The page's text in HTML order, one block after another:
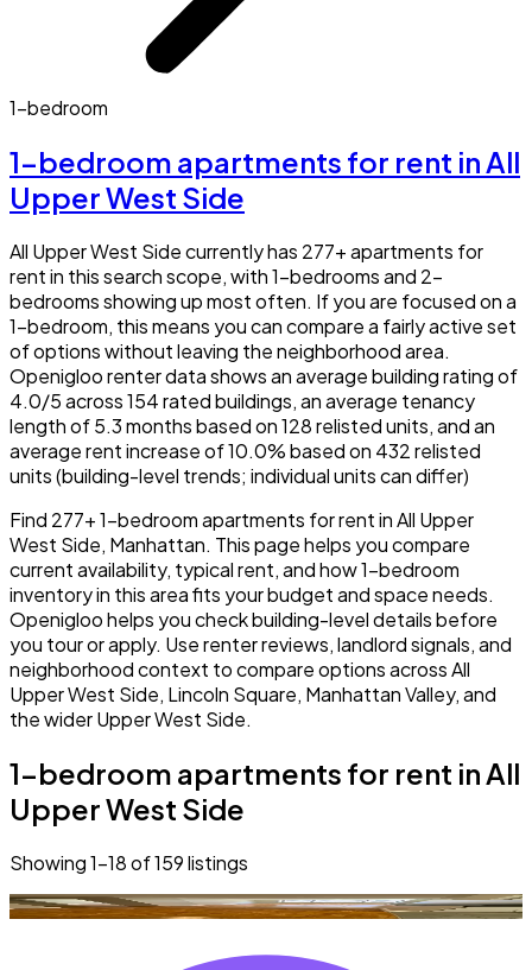
1-bedroom
1-bedroom apartments for rent in All
Upper West Side
All Upper West Side currently has 277+ apartments for
rent in this search scope, with 1-bedrooms and 2-
bedrooms showing up most often. If you are focused on a
1-bedroom, this means you can compare a fairly active set
of options without leaving the neighborhood area.
Openigloo renter data shows an average building rating of
4.0/5 across 154 rated buildings, an average tenancy
length of 5.3 months based on 128 relisted units, and an
average rent increase of 10.0% based on 432 relisted
units (building-level trends; individual units can differ)
Find 277+ 1-bedroom apartments for rent in All Upper
West Side, Manhattan. This page helps you compare
current availability, typical rent, and how 1-bedroom
inventory in this area fits your budget and space needs.
Openigloo helps you check building-level details before
you tour or apply. Use renter reviews, landlord signals, and
neighborhood context to compare options across All
Upper West Side, Lincoln Square, Manhattan Valley, and
the wider Upper West Side.
1-bedroom apartments for rent in All
Upper West Side
Showing1–18of159listings